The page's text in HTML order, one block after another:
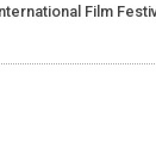
Film